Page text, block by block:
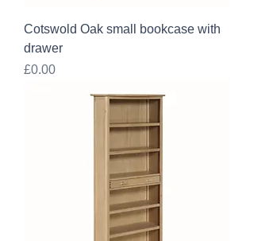
Cotswold Oak small bookcase with
drawer
Price
£0.00